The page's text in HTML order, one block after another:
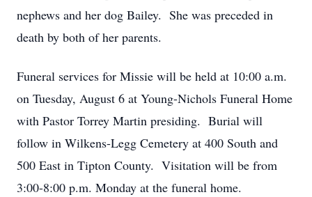
nephews and her dog Bailey. She was preceded in
death by both of her parents.
Funeral services for Missie will be held at 10:00 a.m.
on Tuesday, August 6 at Young-Nichols Funeral Home
with Pastor Torrey Martin presiding. Burial will
follow in Wilkens-Legg Cemetery at 400 South and
500 East in Tipton County. Visitation will be from
3:00-8:00 p.m. Monday at the funeral home.